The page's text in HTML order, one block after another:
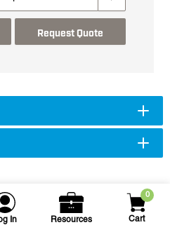
In Resources
0
Cart
Request Quote